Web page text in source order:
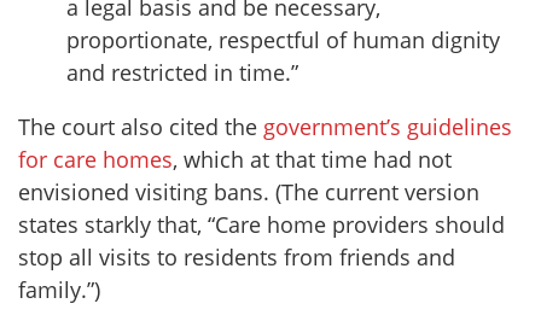
a legal basis and be necessary,
proportionate, respectful of human dignity
and restricted in time.”
The court also cited the government’s guidelines
for care homes, which at that time had not
envisioned visiting bans. (The current version
states starkly that, “Care home providers should
stop all visits to residents from friends and
family.”)